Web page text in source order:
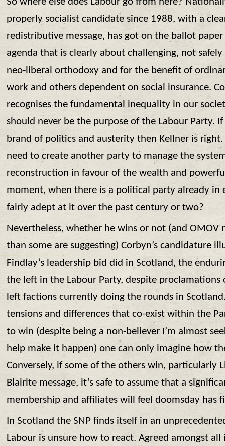
properly socialist candidate since 1988, with a
redistributive message, has got on the ballot
agenda that is clearly about challenging, not
neo-liberal orthodoxy and for the benefit of
work and others dependent on social insurance.
recognises the fundamental inequality in our
should never be the purpose of the Labour Party.
brand of politics and austerity then Kellner is
need to create another party to manage the
reconstruction in favour of the wealth and
moment, when there is a political party already in
fairly adept at it over the past century or two?
Nevertheless, whether he wins or not (and OMOV
than some are suggesting) Corbyn’s candidature
Findlay’s leadership bid did in Scotland, the
the left in the Labour Party, despite proclamations
left factions currently doing the rounds in
tensions and differences that co-exist within the
to win (despite being a non-believer I’m almost
help make it happen) one can only imagine how
Conversely, if some of the others win, particularly
Blairite message, it’s safe to assume that a
membership and affiliates will feel doomsday has
In Scotland the SNP finds itself in an
Labour is unsure how to react. Agreed amongst